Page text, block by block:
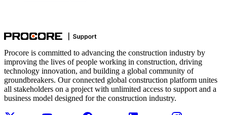
Procore is committed to advancing the construction industry by
improving the lives of people working in construction, driving
technology innovation, and building a global community of
groundbreakers. Our connected global construction platform unites
all stakeholders on a project with unlimited access to support and a
business model designed for the construction industry.